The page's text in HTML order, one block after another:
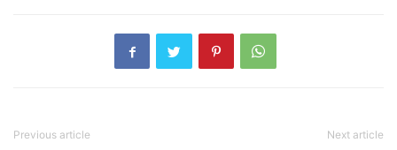
Previous article Next article